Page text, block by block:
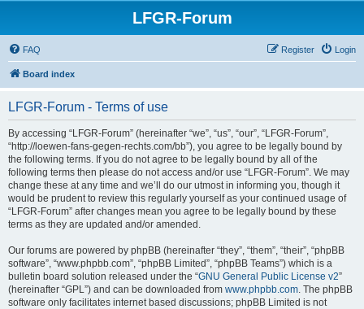
LFGR-Forum
FAQ Login
Register
Board index
LFGR-Forum - Terms of use
By accessing “LFGR-Forum” (hereinafter “we”, “us”, “our”, “LFGR-Forum”,
“http://loewen-fans-gegen-rechts.com/bb”), you agree to be legally bound by
the following terms. If you do not agree to be legally bound by all of the
following terms then please do not access and/or use “LFGR-Forum”. We may
change these at any time and we’ll do our utmost in informing you, though it
would be prudent to review this regularly yourself as your continued usage of
“LFGR-Forum” after changes mean you agree to be legally bound by these
terms as they are updated and/or amended.
Our forums are powered by phpBB (hereinafter “they”, “them”, “their”, “phpBB
software”, “www.phpbb.com”, “phpBB Limited”, “phpBB Teams”) which is a
bulletin board solution released under the “GNU General Public License v2”
(hereinafter “GPL”) and can be downloaded from www.phpbb.com. The phpBB
software only facilitates internet based discussions; phpBB Limited is not